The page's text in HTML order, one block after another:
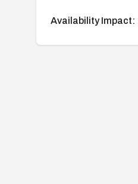
Availability Impact: